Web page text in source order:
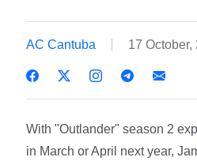
AC Cantuba 17
With "Outlander" season 2
in March or April next year,